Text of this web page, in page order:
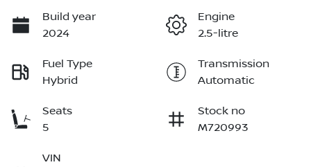
Build year
2024
Engine
2.5-litre
Fuel Type
Hybrid
Transmission
Automatic
Seats
5
Stock no
M720993
VIN